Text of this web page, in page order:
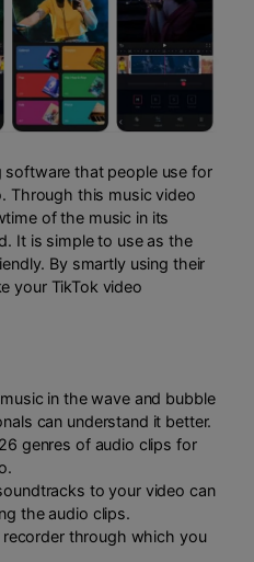
software that people use for
Through this music video
of the music in its
It is simple to use as the
By smartly using their
your TikTok video
in the wave and bubble
can understand it better.
genres of audio clips for
to your video can
the audio clips.
through which you